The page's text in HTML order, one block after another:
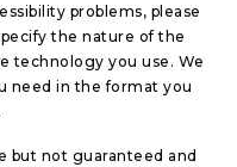
problems, please
the nature of the
technology you use. We
need in the format you
but not guaranteed and